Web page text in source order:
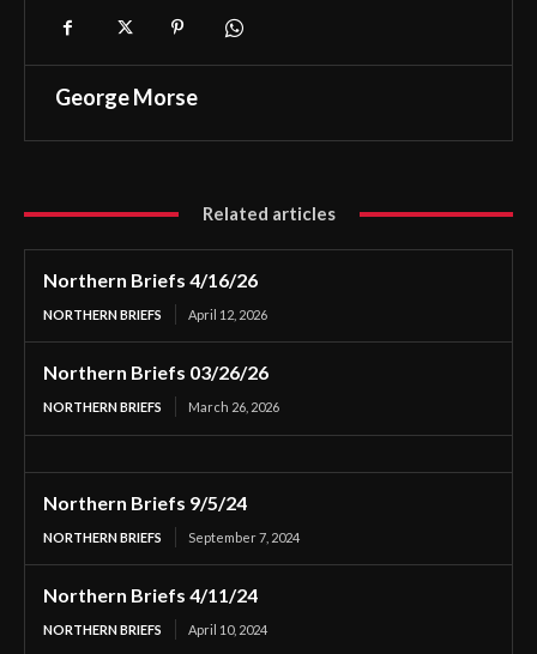
George Morse
Related articles
Northern Briefs 4/16/26
NORTHERN BRIEFS April 12, 2026
Northern Briefs 03/26/26
NORTHERN BRIEFS March 26, 2026
Northern Briefs 9/5/24
NORTHERN BRIEFS September 7, 2024
Northern Briefs 4/11/24
NORTHERN BRIEFS April 10, 2024